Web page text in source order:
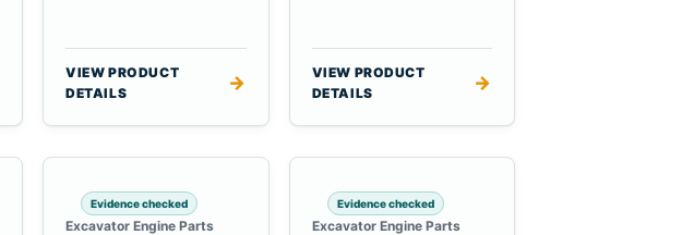
VIEW PRODUCT
DETAILS
→
VIEW PRODUCT
DETAILS
→
Evidence checked
Excavator Engine Parts
Evidence checked
Excavator Engine Parts